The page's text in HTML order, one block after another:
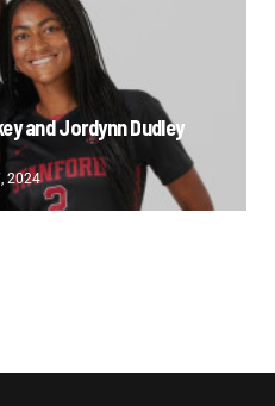
and Jordynn Dudley
2024